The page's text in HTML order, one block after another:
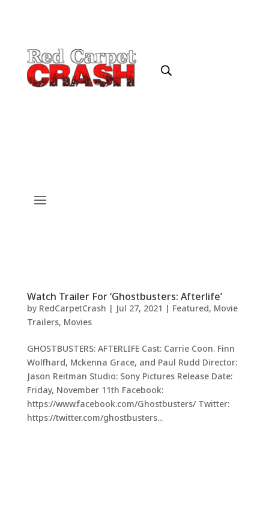
Watch Trailer For ‘Ghostbusters: Afterlife’
by RedCarpetCrash | Jul 27, 2021 | Featured, Movie
Trailers, Movies
GHOSTBUSTERS: AFTERLIFE Cast: Carrie Coon. Finn
Wolfhard, Mckenna Grace, and Paul Rudd Director:
Jason Reitman Studio: Sony Pictures Release Date:
Friday, November 11th Facebook:
https://www.facebook.com/Ghostbusters/ Twitter:
https://twitter.com/ghostbusters...